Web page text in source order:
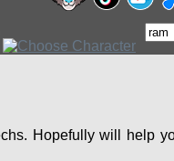
Hopefully will help